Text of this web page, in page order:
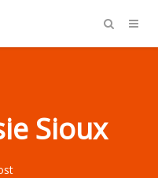
Sioux